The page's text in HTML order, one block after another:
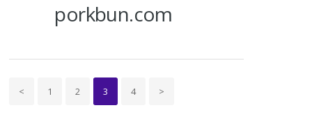
porkbun.com
< 1 2 3 4 >